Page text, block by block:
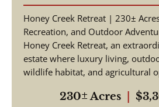
Honey Creek Retreat | 230±
Recreation, and Outdoor
Honey Creek Retreat, an
estate where luxury living,
wildlife habitat, and agricultural
230± Acres